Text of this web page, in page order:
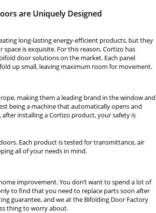
are Uniquely Designed
long-lasting energy-efficient products, but they
is exquisite. For this reason, Cortizo has
door solutions on the market. Each panel
up small, leaving maximum room for movement.
making them a leading brand in the window and
being a machine that automatically opens and
after installing a Cortizo product, your safety is
Each product is tested for transmittance, air
all of your needs in mind.
improvement. You don’t want to spend a lot of
to find that you need to replace parts soon after
guarantee, and we at the Bifolding Door Factory
thing to worry about.